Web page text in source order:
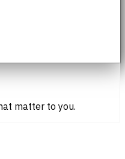
matter to you.